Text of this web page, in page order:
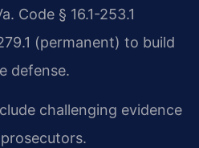
Code § 16.1-253.1
(permanent) to build
defense.
challenging evidence